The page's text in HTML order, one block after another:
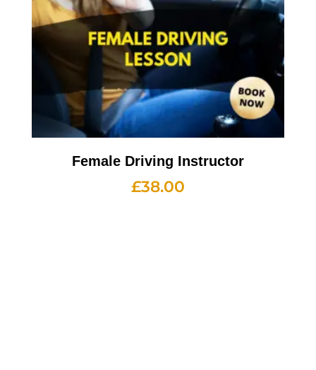
Female Driving Instructor
£38.00